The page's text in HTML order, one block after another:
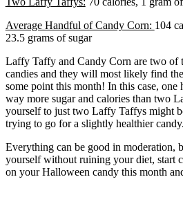
Average Handful of Candy Corn: 104
23.5 grams of sugar
Laffy Taffy and Candy Corn are two of
candies and they will most likely find
some point this month! In this case,
way more sugar and calories than two
yourself to just two Laffy Taffys might
trying to go for a slightly healthier candy.
Everything can be good in moderation,
yourself without ruining your diet, start
on your Halloween candy this month